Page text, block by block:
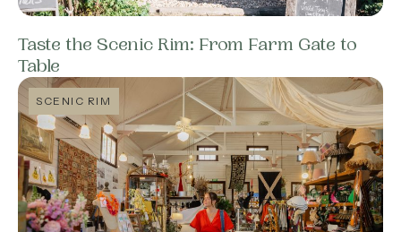
Taste the Scenic Rim: From Farm Gate to
Table
SCENIC RIM